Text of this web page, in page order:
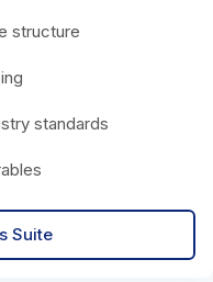
structure
standards
Suite